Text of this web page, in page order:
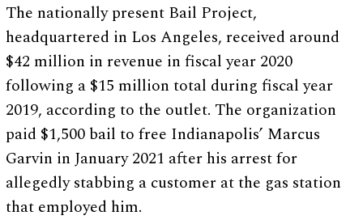
The nationally present Bail Project,
headquartered in Los Angeles, received around
$42 million in revenue in fiscal year 2020
following a $15 million total during fiscal year
2019, according to the outlet. The organization
paid $1,500 bail to free Indianapolis’ Marcus
Garvin in January 2021 after his arrest for
allegedly stabbing a customer at the gas station
that employed him.